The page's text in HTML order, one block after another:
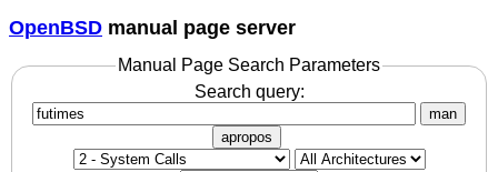
OpenBSD manual page server
Manual Page Search Parameters
Search query:
man
apropos